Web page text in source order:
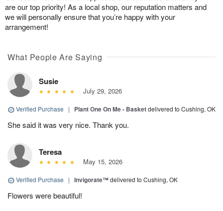
are our top priority! As a local shop, our reputation matters and
we will personally ensure that you’re happy with your
arrangement!
What People Are Saying
Susie
July 29, 2026
Verified Purchase | Plant One On Me - Basketdelivered to Cushing, OK
She said it was very nice. Thank you.
Teresa
May 15, 2026
Verified Purchase | Invigorate™delivered to Cushing, OK
Flowers were beautiful!